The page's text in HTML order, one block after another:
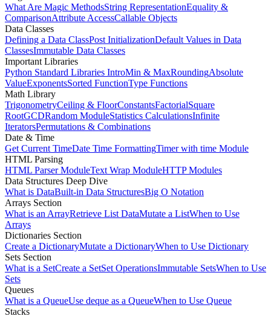
What Are Magic MethodsString RepresentationEquality &
ComparisonAttribute AccessCallable Objects
Data Classes
Defining a Data ClassPost InitializationDefault Values in Data
ClassesImmutable Data Classes
Important Libraries
Python Standard Libraries IntroMin & MaxRoundingAbsolute
ValueExponentsSorted FunctionType Functions
Math Library
TrigonometryCeiling & FloorConstantsFactorialSquare
RootGCDRandom ModuleStatistics CalculationsInfinite
IteratorsPermutations & Combinations
Date & Time
Get Current TimeDate Time FormattingTimer with time Module
HTML Parsing
HTML Parser ModuleText Wrap ModuleHTTP Modules
Data Structures Deep Dive
What is DataBuilt-in Data StructuresBig O Notation
Arrays Section
What is an ArrayRetrieve List DataMutate a ListWhen to Use
Arrays
Dictionaries Section
Create a DictionaryMutate a DictionaryWhen to Use Dictionary
Sets Section
What is a SetCreate a SetSet OperationsImmutable SetsWhen to Use
Sets
Queues
What is a QueueUse deque as a QueueWhen to Use Queue
Stacks